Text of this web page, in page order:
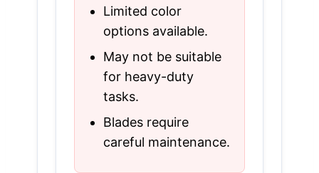
Limited color
options available.
May not be suitable
for heavy-duty
tasks.
Blades require
careful maintenance.